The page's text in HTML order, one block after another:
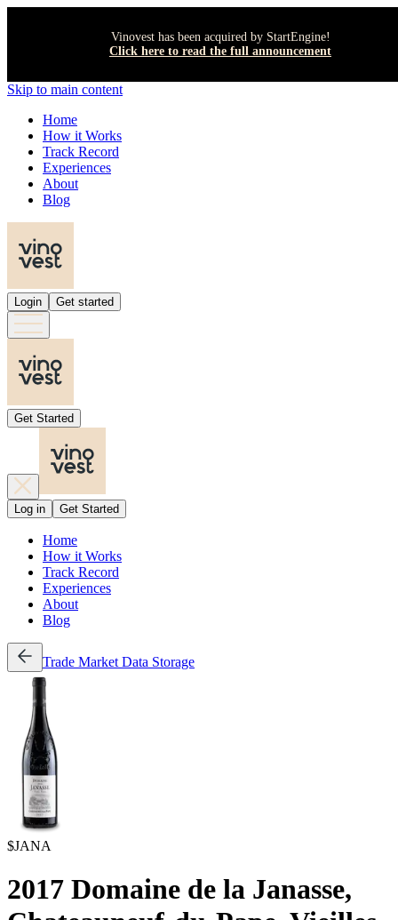
Vinovest has been acquired by StartEngine!
Click here to read the full announcement
Skip to main content
Home
How it Works
Track Record
Experiences
About
Blog
Login Get started
Get Started
Log in Get Started
Home
How it Works
Track Record
Experiences
About
Blog
Trade Market Data Storage
$JANA
2017 Domaine de la Janasse,